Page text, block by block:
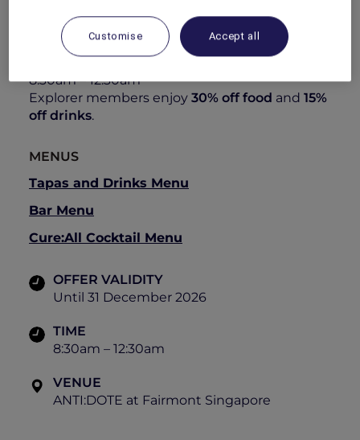
May 2026.*
ANTI:DOTE
Open daily
8:30am – 12:30am
Explorer members enjoy 30% off food and 15%
off drinks.
MENUS
Tapas and Drinks Menu
Bar Menu
Cure:All Cocktail Menu
OFFER VALIDITY
Until 31 December 2026
TIME
8:30am – 12:30am
VENUE
ANTI:DOTE at Fairmont Singapore
Customise Accept all